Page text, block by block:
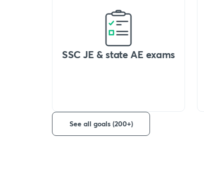
SSC JE & state AE exams
See all goals (200+)